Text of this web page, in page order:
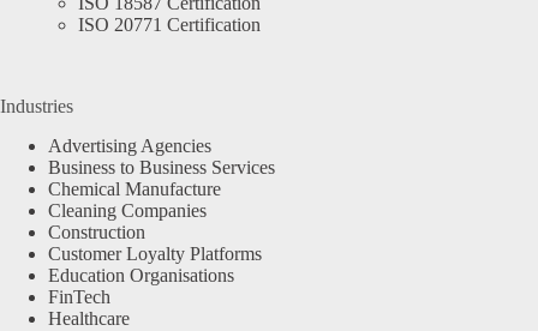
ISO 20771 Certification
Industries
Advertising Agencies
Business to Business Services
Chemical Manufacture
Cleaning Companies
Construction
Customer Loyalty Platforms
Education Organisations
FinTech
Healthcare